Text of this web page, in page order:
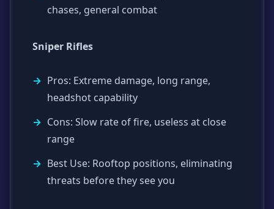
chases, general combat
Sniper Rifles
Pros: Extreme damage, long range,
headshot capability
Cons: Slow rate of fire, useless at close
range
Best Use: Rooftop positions, eliminating
threats before they see you